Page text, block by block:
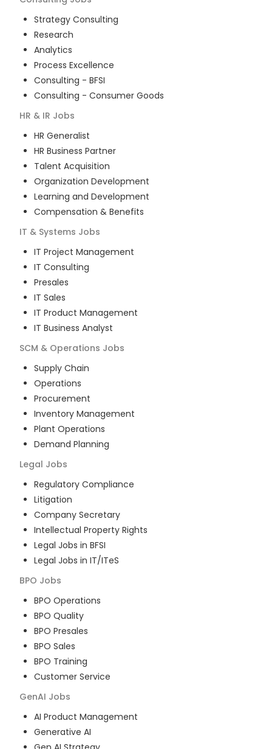
Strategy Consulting
Research
Analytics
Process Excellence
Consulting - BFSI
Consulting - Consumer Goods
HR & IR Jobs
HR Generalist
HR Business Partner
Talent Acquisition
Organization Development
Learning and Development
Compensation & Benefits
IT & Systems Jobs
IT Project Management
IT Consulting
Presales
IT Sales
IT Product Management
IT Business Analyst
SCM & Operations Jobs
Supply Chain
Operations
Procurement
Inventory Management
Plant Operations
Demand Planning
Legal Jobs
Regulatory Compliance
Litigation
Company Secretary
Intellectual Property Rights
Legal Jobs in BFSI
Legal Jobs in IT/ITeS
BPO Jobs
BPO Operations
BPO Quality
BPO Presales
BPO Sales
BPO Training
Customer Service
GenAI Jobs
AI Product Management
Generative AI